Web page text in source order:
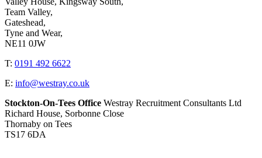
Team Valley,
Gateshead,
Tyne and Wear,
NE11 0JW
T: 0191 492 6622
E: info@westray.co.uk
Stockton-On-Tees Office Westray Recruitment Consultants Ltd
Richard House, Sorbonne Close
Thornaby on Tees
TS17 6DA